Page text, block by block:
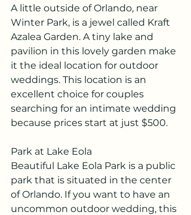
A little outside of Orlando, near
Winter Park, is a jewel called Kraft
Azalea Garden. A tiny lake and
pavilion in this lovely garden make
it the ideal location for outdoor
weddings. This location is an
excellent choice for couples
searching for an intimate wedding
because prices start at just $500.
Park at Lake Eola
Beautiful Lake Eola Park is a public
park that is situated in the center
of Orlando. If you want to have an
uncommon outdoor wedding, this